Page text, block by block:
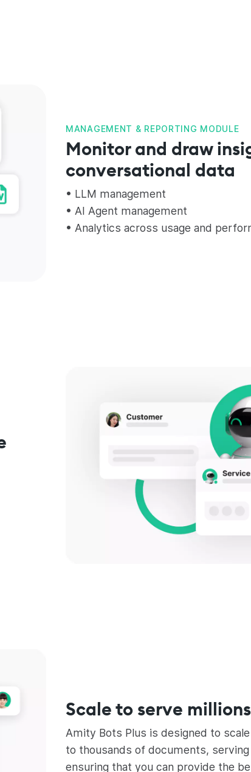
MANAGEMENT & REPORTING MODULE
Monitor and draw
conversational data
• LLM management
• AI Agent management
• Analytics across usage and
Scale to serve millions
Amity Bots Plus is designed to
to thousands of documents,
ensuring that you can provide the